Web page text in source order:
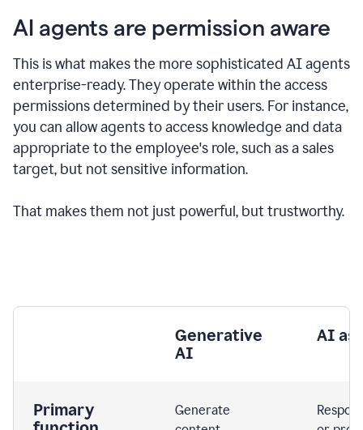
AI agents are permission aware
This is what makes the more sophisticated AI agents
enterprise-ready.They operate within the access
permissions determined by their users. For instance,
you can allow agents to access knowledge and data
appropriate to the employee's role, such as a sales
target, but not sensitive information.
That makes them not just powerful, but trustworthy.
Generative
AI
AI
Primary
Generate